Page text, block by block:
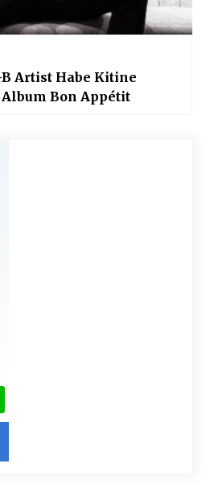
Artist Habe Kitine
Bon Appétit